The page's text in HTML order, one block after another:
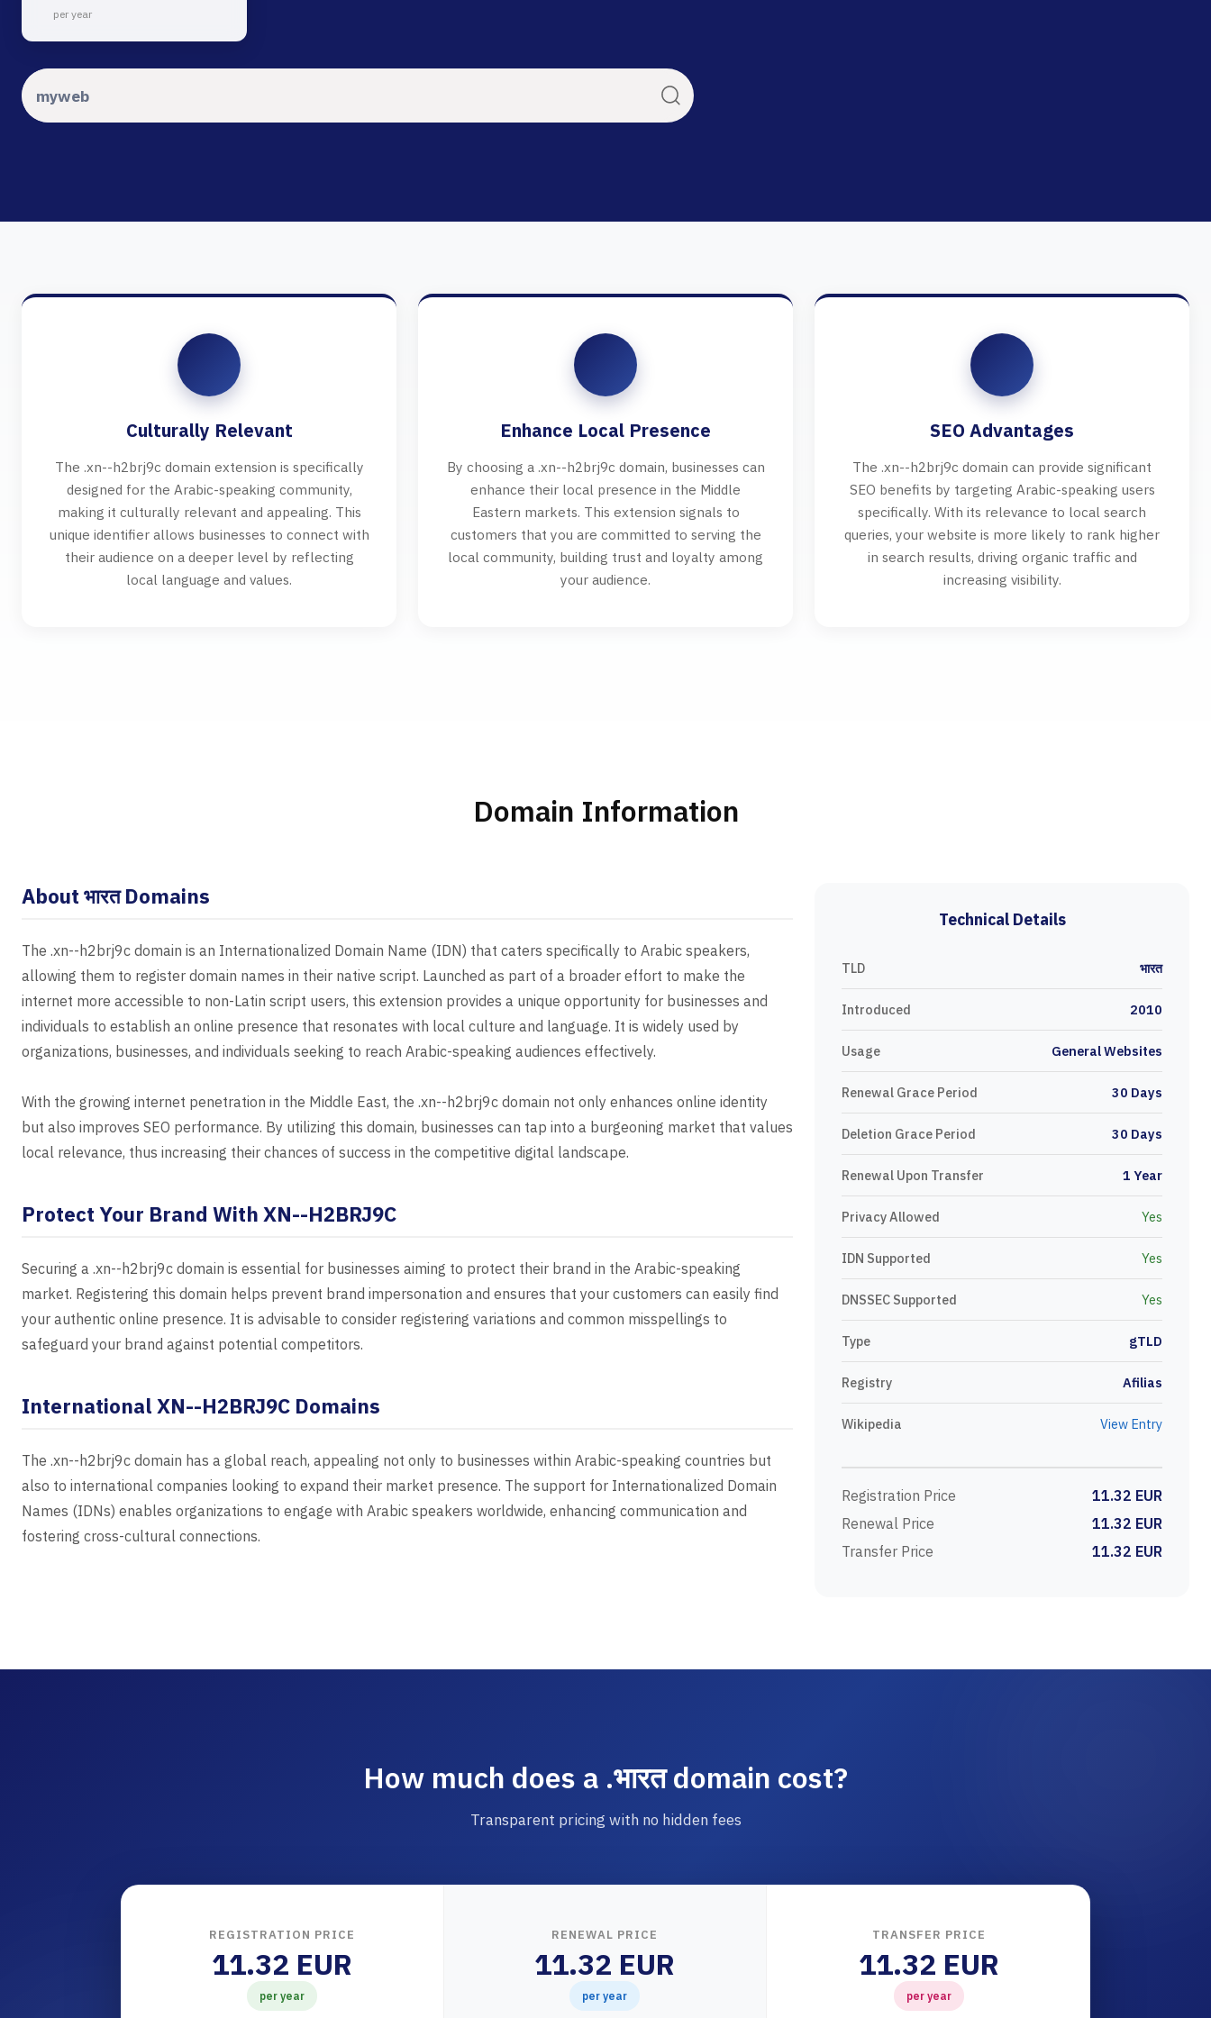
per year
Culturally Relevant
The .xn--h2brj9c domain extension is specifically
designed for the Arabic-speaking community,
making it culturally relevant and appealing. This
unique identifier allows businesses to connect with
their audience on a deeper level by reflecting
local language and values.
Enhance Local Presence
By choosing a .xn--h2brj9c domain, businesses can
enhance their local presence in the Middle
Eastern markets. This extension signals to
customers that you are committed to serving the
local community, building trust and loyalty among
your audience.
SEO Advantages
The .xn--h2brj9c domain can provide significant
SEO benefits by targeting Arabic-speaking users
specifically. With its relevance to local search
queries, your website is more likely to rank higher
in search results, driving organic traffic and
increasing visibility.
Domain Information
About भारत Domains
The .xn--h2brj9c domain is an Internationalized Domain Name (IDN) that caters specifically to Arabic speakers,
allowing them to register domain names in their native script. Launched as part of a broader effort to make the
internet more accessible to non-Latin script users, this extension provides a unique opportunity for businesses and
individuals to establish an online presence that resonates with local culture and language. It is widely used by
organizations, businesses, and individuals seeking to reach Arabic-speaking audiences effectively.
With the growing internet penetration in the Middle East, the .xn--h2brj9c domain not only enhances online identity
but also improves SEO performance. By utilizing this domain, businesses can tap into a burgeoning market that values
local relevance, thus increasing their chances of success in the competitive digital landscape.
Protect Your Brand With XN--H2BRJ9C
Securing a .xn--h2brj9c domain is essential for businesses aiming to protect their brand in the Arabic-speaking
market. Registering this domain helps prevent brand impersonation and ensures that your customers can easily find
your authentic online presence. It is advisable to consider registering variations and common misspellings to
safeguard your brand against potential competitors.
International XN--H2BRJ9C Domains
The .xn--h2brj9c domain has a global reach, appealing not only to businesses within Arabic-speaking countries but
also to international companies looking to expand their market presence. The support for Internationalized Domain
Names (IDNs) enables organizations to engage with Arabic speakers worldwide, enhancing communication and
fostering cross-cultural connections.
Technical Details
TLD भारत
Introduced 2010
Usage General Websites
Renewal Grace Period 30 Days
Deletion Grace Period 30 Days
Renewal Upon Transfer 1 Year
Privacy Allowed Yes
IDN Supported Yes
DNSSEC Supported Yes
Type gTLD
Registry Afilias
Wikipedia View Entry
Registration Price
11.32 EUR
Renewal Price
11.32 EUR
Transfer Price
11.32 EUR
How much does a .भारत domain cost?
Transparent pricing with no hidden fees
REGISTRATION PRICE
11.32 EUR
per year
RENEWAL PRICE
11.32 EUR
per year
TRANSFER PRICE
11.32 EUR
per year